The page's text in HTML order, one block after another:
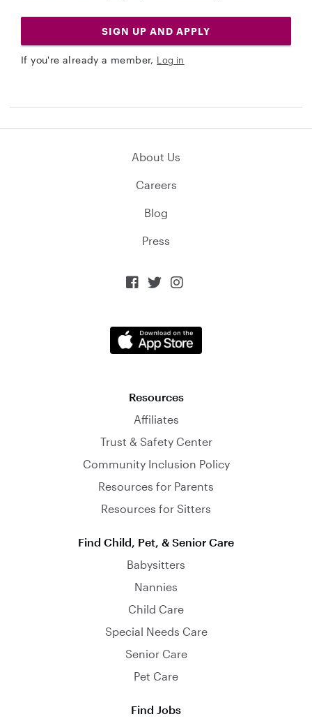
SIGN UP AND APPLY
If you're already a member, Log in
About Us
Careers
Blog
Press
  
Resources
Affiliates
Trust & Safety Center
Community Inclusion Policy
Resources for Parents
Resources for Sitters
Find Child, Pet, & Senior Care
Babysitters
Nannies
Child Care
Special Needs Care
Senior Care
Pet Care
Find Jobs